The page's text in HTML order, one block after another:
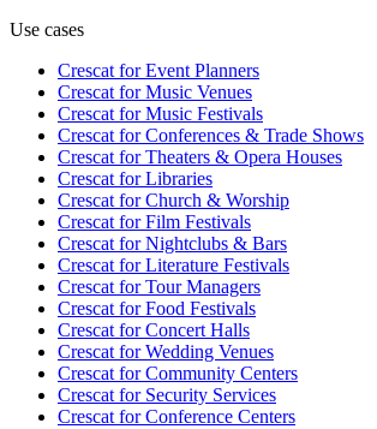
Use cases
Crescat forEvent Planners
Crescat forMusic Venues
Crescat forMusic Festivals
Crescat forConferences & Trade Shows
Crescat forTheaters & Opera Houses
Crescat forLibraries
Crescat forChurch & Worship
Crescat forFilm Festivals
Crescat forNightclubs & Bars
Crescat forLiterature Festivals
Crescat forTour Managers
Crescat forFood Festivals
Crescat forConcert Halls
Crescat forWedding Venues
Crescat forCommunity Centers
Crescat forSecurity Services
Crescat forConference Centers